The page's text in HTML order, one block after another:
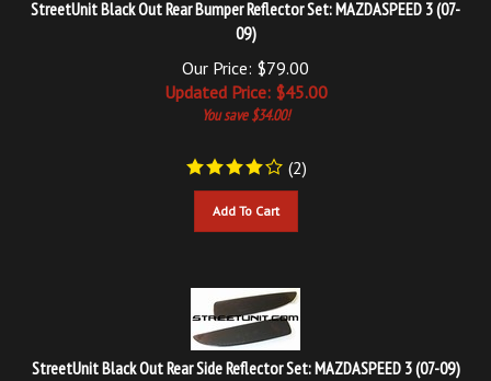
09)
Our Price: $79.00
UpdatedPrice: $45.00
You save $34.00!
Add To Cart
StreetUnit Black Out Rear Side Reflector Set: MAZDASPEED 3 (07-09)